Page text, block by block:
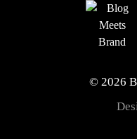
© 2026